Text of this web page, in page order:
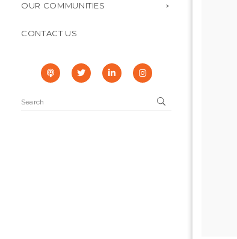
OUR COMMUNITIES
CONTACT US